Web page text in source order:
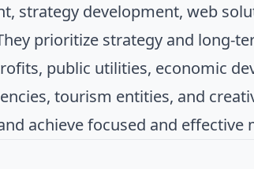
strategy development, web
prioritize strategy and long-
public utilities, economic
tourism entities, and
achieve focused and effective